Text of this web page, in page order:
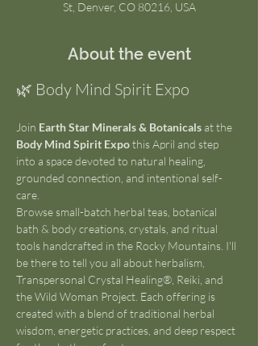
St, Denver, CO 80216, USA
About the event
🌿 Body Mind Spirit Expo
Join Earth Star Minerals & Botanicals at the
Body Mind Spirit Expo this April and step
into a space devoted to natural healing,
grounded connection, and intentional self-
care.
Browse small-batch herbal teas, botanical
bath & body creations, crystals, and ritual
tools handcrafted in the Rocky Mountains. I'll
be there to tell you all about herbalism,
Transpersonal Crystal Healing®, Reiki, and
the Wild Woman Project. Each offering is
created with a blend of traditional herbal
wisdom, energetic practices, and deep respect